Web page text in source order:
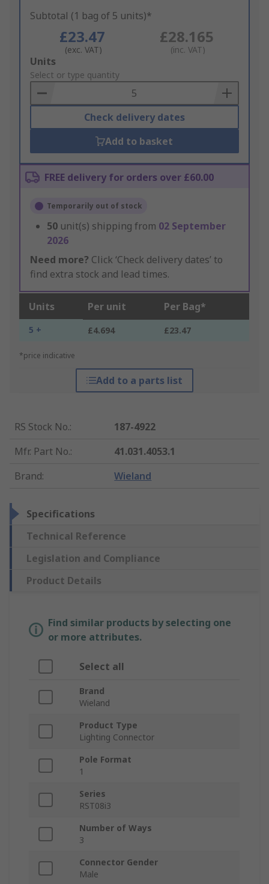
Subtotal (1 bag of 5 units)*
£23.47
(exc. VAT)
£28.165
(inc. VAT)
Add
to
Basket
Units
Select or type quantity
Check delivery dates
Add to basket
FREE delivery for orders over £60.00
Temporarily out of stock
50 unit(s) shipping from 02 September
2026
Need more? Click ‘Check delivery dates’ to
find extra stock and lead times.
Units Per unit Per Bag*
5 + £4.694 £23.47
*price indicative
Add to a parts list
RS Stock No.:
187-4922
Mfr. Part No.:
41.031.4053.1
Brand: Wieland
Specifications
Technical Reference
Legislation and Compliance
Product Details
Find similar products by selecting one
or more attributes.
Select all
Brand
Wieland
Product Type
Lighting Connector
Pole Format
1
Series
RST08i3
Number of Ways
3
Connector Gender
Male